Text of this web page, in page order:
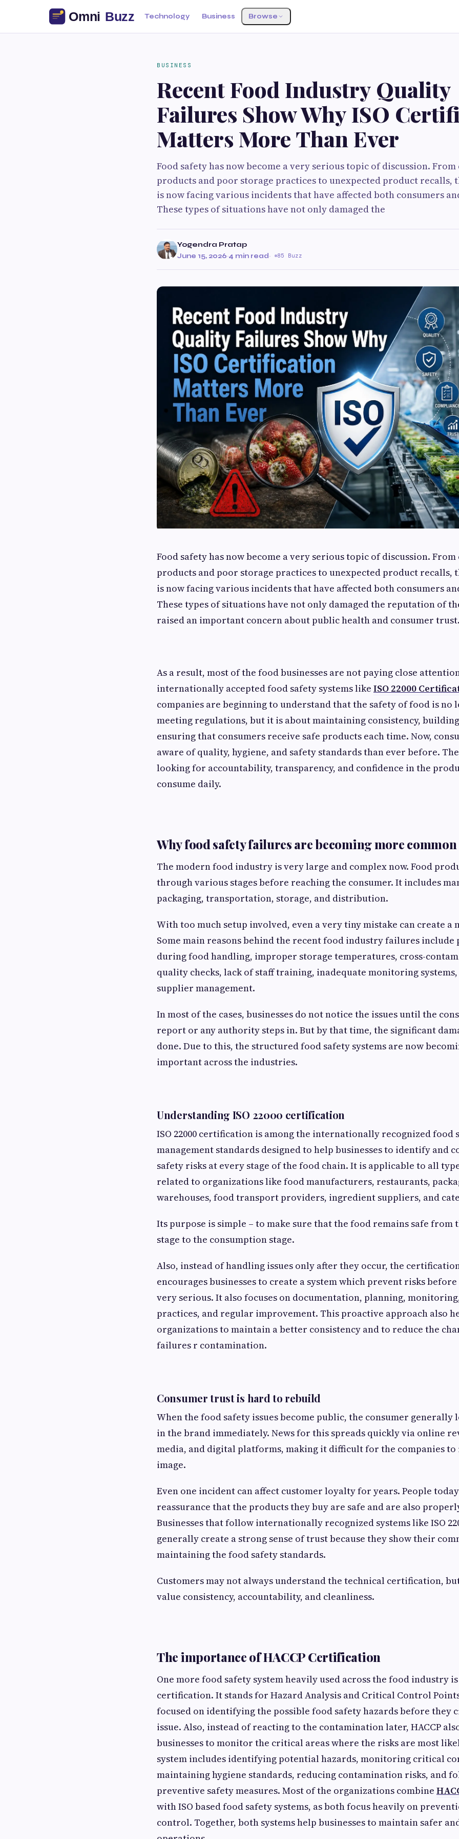
Technology Business Browse
BUSINESS
Recent Food Industry Quality
Failures Show Why ISO
Matters More Than Ever
Food safety has now become a very serious topic of discussion.
products and poor storage practices to unexpected product recalls,
is now facing various incidents that have affected both consumers
These types of situations have not only damaged the
Yogendra Pratap
June 15, 2026·4 min read· 85 Buzz
Food safety has now become a very serious topic of discussion.
products and poor storage practices to unexpected product recalls,
is now facing various incidents that have affected both consumers
These types of situations have not only damaged the reputation of
raised an important concern about public health and consumer
As a result, most of the food businesses are not paying close
internationally accepted food safety systems like ISO 22000
companies are beginning to understand that the safety of food is no
meeting regulations, but it is about maintaining consistency,
ensuring that consumers receive safe products each time. Now,
aware of quality, hygiene, and safety standards than ever before.
looking for accountability, transparency, and confidence in the
consume daily.
Why food safety failures are becoming more common
The modern food industry is very large and complex now. Food
through various stages before reaching the consumer. It includes
packaging, transportation, storage, and distribution.
With too much setup involved, even a very tiny mistake can create a
Some main reasons behind the recent food industry failures include
during food handling, improper storage temperatures, cross-
quality checks, lack of staff training, inadequate monitoring
supplier management.
In most of the cases, businesses do not notice the issues until the
report or any authority steps in. But by that time, the significant
done. Due to this, the structured food safety systems are now
important across the industries.
Understanding ISO 22000 certification
ISO 22000 certification is among the internationally recognized food
management standards designed to help businesses to identify and
safety risks at every stage of the food chain. It is applicable to all
related to organizations like food manufacturers, restaurants,
warehouses, food transport providers, ingredient suppliers, and
Its purpose is simple – to make sure that the food remains safe
stage to the consumption stage.
Also, instead of handling issues only after they occur, the
encourages businesses to create a system which prevent risks
very serious. It also focuses on documentation, planning,
practices, and regular improvement. This proactive approach also
organizations to maintain a better consistency and to reduce the
failures r contamination.
Consumer trust is hard to rebuild
When the food safety issues become public, the consumer generally
in the brand immediately. News for this spreads quickly via online
media, and digital platforms, making it difficult for the companies
image.
Even one incident can affect customer loyalty for years. People
reassurance that the products they buy are safe and are also
Businesses that follow internationally recognized systems like ISO
generally create a strong sense of trust because they show their
maintaining the food safety standards.
Customers may not always understand the technical certification,
value consistency, accountability, and cleanliness.
The importance of HACCP Certification
One more food safety system heavily used across the food industry is
certification. It stands for Hazard Analysis and Critical Control
focused on identifying the possible food safety hazards before they
issue. Also, instead of reacting to the contamination later, HACCP
businesses to monitor the critical areas where the risks are most
system includes identifying potential hazards, monitoring critical
maintaining hygiene standards, reducing contamination risks, and
preventive safety measures. Most of the organizations combine
with ISO based food safety systems, as both focus heavily on
control. Together, both systems help businesses to maintain safer